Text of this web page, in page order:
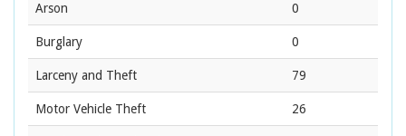
Arson 0
Burglary 0
Larceny and Theft 79
Motor Vehicle Theft 26